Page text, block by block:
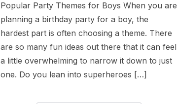
Popular Party Themes for Boys When you are
planning a birthday party for a boy, the
hardest part is often choosing a theme. There
are so many fun ideas out there that it can feel
a little overwhelming to narrow it down to just
one. Do you lean into superheroes […]